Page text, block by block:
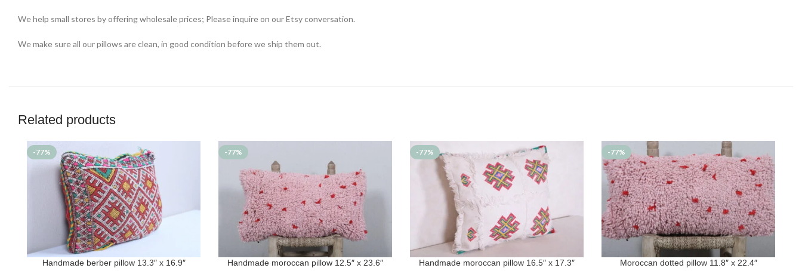
We help small stores by offering wholesale prices; Please inquire on our Etsy conversation.
We make sure all our pillows are clean, in good condition before we ship them out.
Related products
-77%
ADD TO CART
Handmade berber pillow 13.3″ x 16.9″
-77%
ADD TO CART
Handmade moroccan pillow 12.5″ x 23.6″
-77%
ADD TO CART
Handmade moroccan pillow 16.5″ x 17.3″
-77%
ADD TO CART
Moroccan dotted pillow 11.8″ x 22.4″